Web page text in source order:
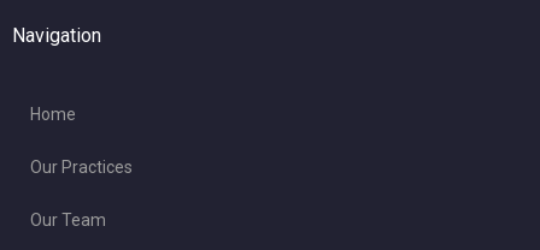
Navigation
Home
Our Practices
Our Team